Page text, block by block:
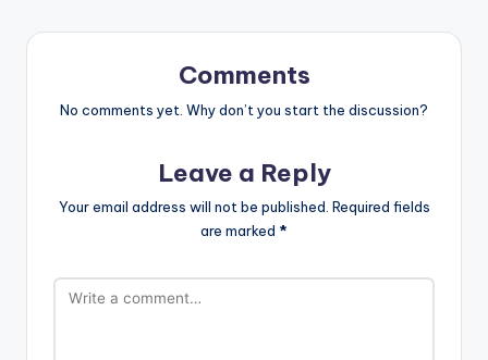
Comments
No comments yet. Why don’t you start the discussion?
Leave a Reply
Your email address will not be published. Required fields
are marked *